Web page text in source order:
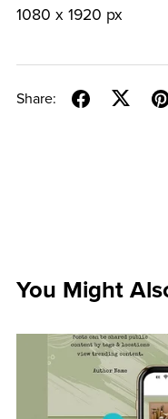
1080 x 1920 px
Share:
You Might